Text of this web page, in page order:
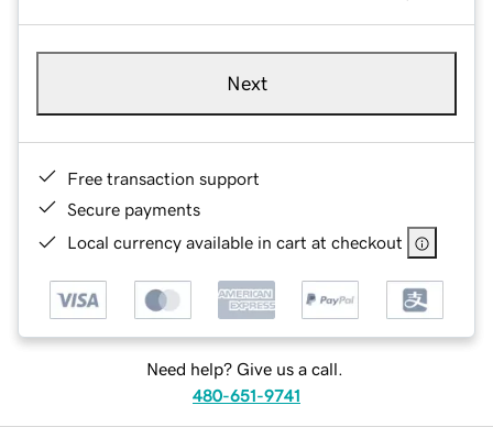
Next
Free transaction support
Secure payments
Local currency available in cart at checkout
Need help? Give us a call.
480-651-9741